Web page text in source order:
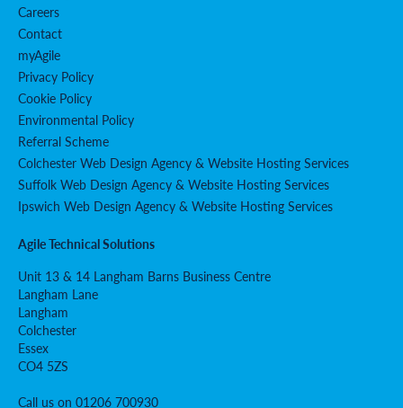
Careers
Contact
myAgile
Privacy Policy
Cookie Policy
Environmental Policy
Referral Scheme
Colchester Web Design Agency & Website Hosting Services
Suffolk Web Design Agency & Website Hosting Services
Ipswich Web Design Agency & Website Hosting Services
Agile Technical Solutions
Unit 13 & 14 Langham Barns Business Centre
Langham Lane
Langham
Colchester
Essex
CO4 5ZS
Call us on 01206 700930